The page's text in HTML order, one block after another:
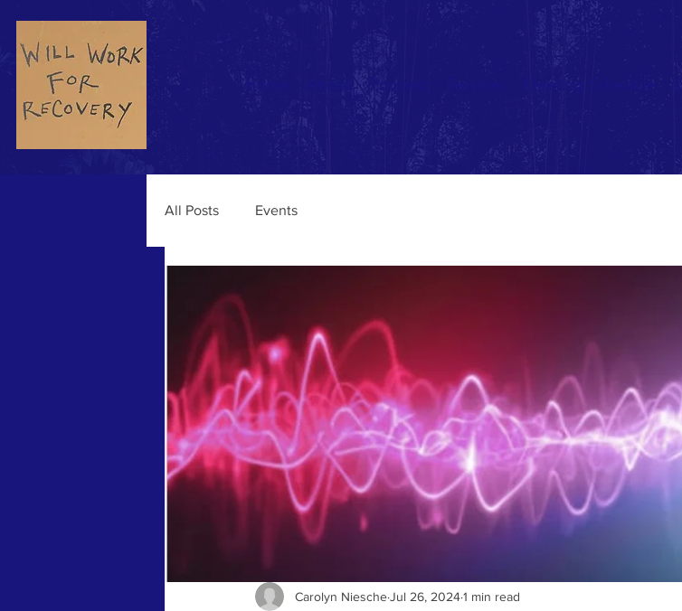
Home Podcast Meeting Schedule
All Posts Events
Carolyn NiescheJul 26, 20241 min read